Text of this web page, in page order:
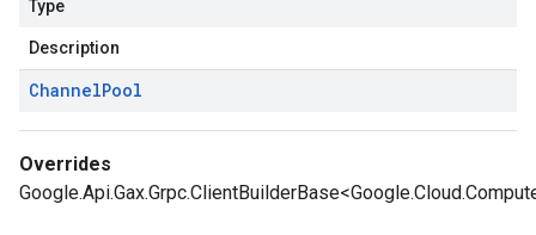
Type
Description
ChannelPool
Overrides